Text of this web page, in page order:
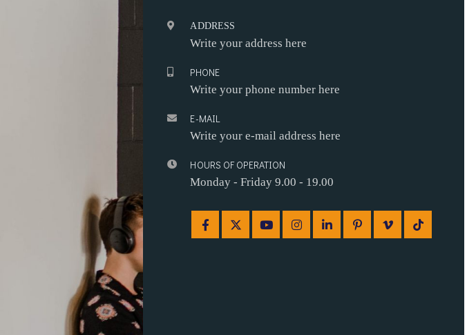
ADDRESS
Write your address here
PHONE
Write your phone number here
E-MAIL
Write your e-mail address here
HOURS OF OPERATION
Monday - Friday 9.00 - 19.00